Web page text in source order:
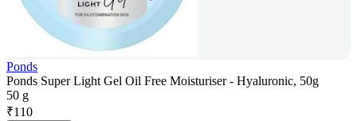
Ponds
Ponds Super Light Gel Oil Free Moisturiser - Hyaluronic, 50g
50 g
₹110